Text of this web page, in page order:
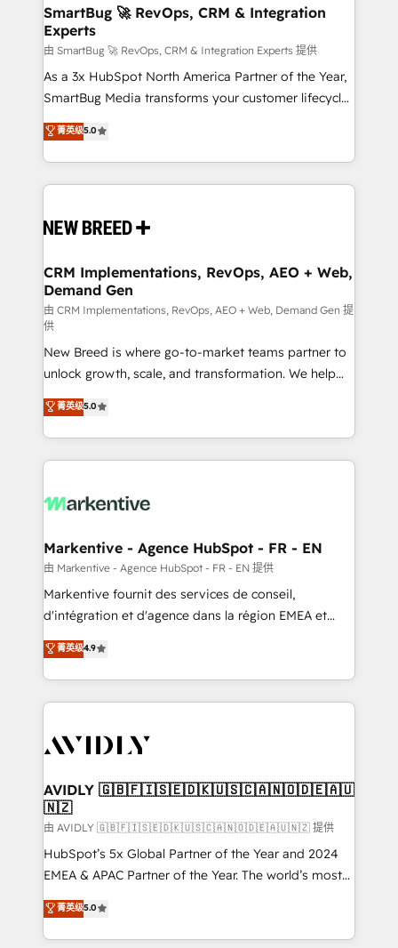
Scalable Architecture: Zero-technical-debt setup
across all Hubs, validated by our 7 HubSpot
Accreditations. AI-Powered RevOps: Breeze AI,
custom AI agents, and high-integrity migrations for
total reporting clarity. Security & Compliance: SOC 2
security. 🏆 Why Bluleadz? GTM OS Partner | 16+
Years Experience | 1,000+ Five-Star Reviews
SmartBug 🚀 RevOps, CRM & Integration
Experts
由 SmartBug 🚀 RevOps, CRM & Integration Experts 提供
As a 3x HubSpot North America Partner of the Year,
SmartBug Media transforms your customer lifecycle
into a revenue engine. Our unified ecosystem
includes specialized divisions Globalia (AI &
Software) and Point Success Media (Paid Media),
making this the official home for all three brands. 🔄
and system integrations powered by Globalia’s
trainers to drive platform adoption. 📈 Revenue
Generation - Full-funnel marketing and high-
performance advertising via Point Success Media. -
Expert deployment of Breeze AI and custom agents
to automate growth. 🏆 Elite Excellence - 8 platform
accreditations and deep HIPAA-compliance
expertise. - A team of 250+ experts dedicated to
your resilient growth.
菁英级5.0
CRM Implementations, RevOps, AEO + Web,
Demand Gen
由 CRM Implementations, RevOps, AEO + Web, Demand Gen 提
供
New Breed is where go-to-market teams partner to
unlock growth, scale, and transformation. We help
companies activate HubSpot’s AI-powered
customer platform and operationalize HubSpot’s
Loop Marketing framework through expert-led
services, smart agents, and purpose-built apps,
results, fast. ⚙️CRM & RevOps: Align all Hubs to your
🎯Demand Gen & ABM: Drive pipeline with inbound,
ABM, AEO, SEO, & paid media. 👩‍💻Web Design:
Build high-performing websites with UX, messaging,
& conversion strategy that drive results. 🤖AI
AI, & maximize AEO with tailored AI services. 🧩
Integrations: Extend HubSpot with custom
菁英级5.0
Markentive - Agence HubSpot - FR - EN
由 Markentive - Agence HubSpot - FR - EN 提供
Markentive fournit des services de conseil,
d'intégration et d'agence dans la région EMEA et
North America. Avec plus de 115 experts en
marketing automation, Growth, Revops, CRM et
webdesign. Markentive is both a consulting firm, a
digital agency and an integrator. With over 115
CRM and webdesign (We focus on EMEA - USA
菁英级4.9
AVIDLY 🇬🇧🇫🇮🇸🇪🇩🇰🇺🇸🇨🇦🇳🇴🇩🇪🇦🇺
🇳🇿
由 AVIDLY 🇬🇧🇫🇮🇸🇪🇩🇰🇺🇸🇨🇦🇳🇴🇩🇪🇦🇺🇳🇿 提供
HubSpot’s 5x Global Partner of the Year and 2024
EMEA & APAC Partner of the Year. The world’s most
experienced and fully accredited HubSpot Solutions
Partner. 🚀 With 2,750+ HubSpot projects delivered
and 370+ specialists across EMEA, APAC and NAM,
菁英级5.0